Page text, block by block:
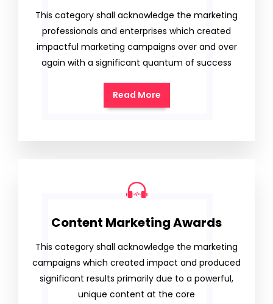
This category shall acknowledge the marketing
professionals and enterprises which created
impactful marketing campaigns over and over
again with a significant quantum of success
Read More
Content Marketing Awards
This category shall acknowledge the marketing
campaigns which created impact and produced
significant results primarily due to a powerful,
unique content at the core